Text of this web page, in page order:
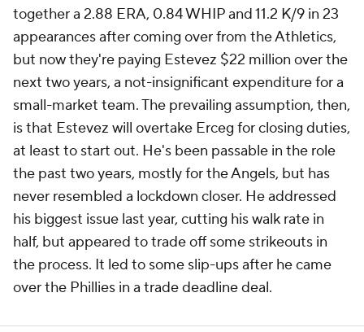
together a 2.88 ERA, 0.84 WHIP and 11.2 K/9 in 23
appearances after coming over from the Athletics,
but now they're paying Estevez $22 million over the
next two years, a not-insignificant expenditure for a
small-market team. The prevailing assumption, then,
is that Estevez will overtake Erceg for closing duties,
at least to start out. He's been passable in the role
the past two years, mostly for the Angels, but has
never resembled a lockdown closer. He addressed
his biggest issue last year, cutting his walk rate in
half, but appeared to trade off some strikeouts in
the process. It led to some slip-ups after he came
over the Phillies in a trade deadline deal.